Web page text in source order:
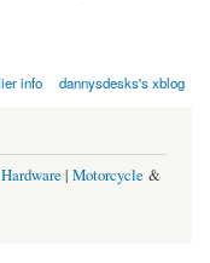
info dannysdesks's xblog
Hardware | Motorcycle &